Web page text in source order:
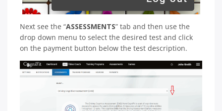
Next see the “ASSESSMENTS” tab and then use the
drop down menu to select the desired test and click
on the payment button below the test description.